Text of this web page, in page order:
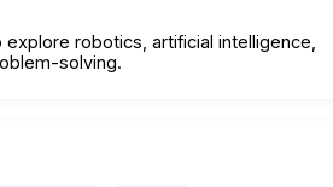
robotics, artificial intelligence,
solving.